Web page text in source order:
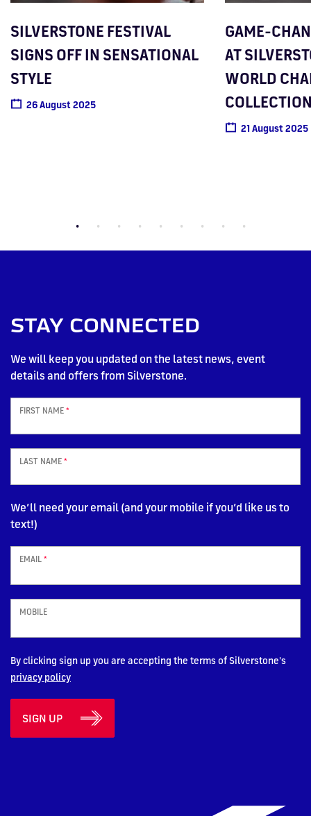
SILVERSTONE FESTIVAL
SIGNS OFF IN SENSATIONAL
STYLE
26 August 2025
GAME-
AT
WORLD
21 August 2025
STAY CONNECTED
We will keep you updated on the latest news, event
details and offers from Silverstone.
FIRST NAME *
LAST NAME *
We’ll need your email (and your mobile if you’d like us to
text!)
EMAIL *
MOBILE
By clicking sign up you are accepting the terms of Silverstone's
privacy policy